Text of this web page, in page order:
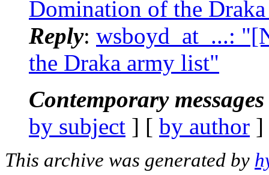
Domination of the
Reply: wsboyd_at_...:
the Draka army list"
Contemporary
by subject ] [ by author
This archive was generated by